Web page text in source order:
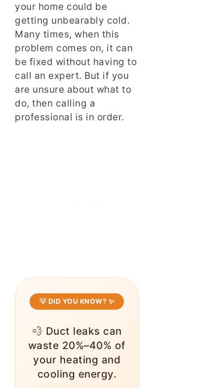
your home could be
getting unbearably cold.
Many times, when this
problem comes on, it can
be fixed without having to
call an expert. But if you
are unsure about what to
do, then calling a
professional is in order.
💡 DID YOU KNOW? ✨
💨 Duct leaks can
waste 20%–40% of
your heating and
cooling energy.